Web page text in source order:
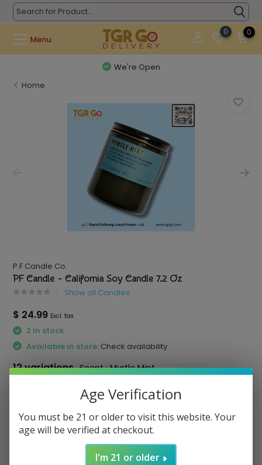
Menu
0 0
We're Open
Home
P.F Candle Co.
PF Candle - California Soy Candle 7.2 Oz
Show all Candles
$ 24.99 Excl. tax
2 In stock
Available in store: Check availability
12 variations Scent : Myrtle Mint
Age Verification
You must be 21 or older to visit this website. Your
age will be verified at checkout.
I'm 21 or older